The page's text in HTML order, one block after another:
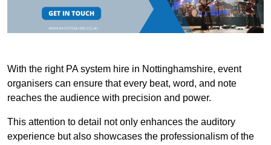
With the right PA system hire in Nottinghamshire, event
organisers can ensure that every beat, word, and note
reaches the audience with precision and power.
This attention to detail not only enhances the auditory
experience but also showcases the professionalism of the